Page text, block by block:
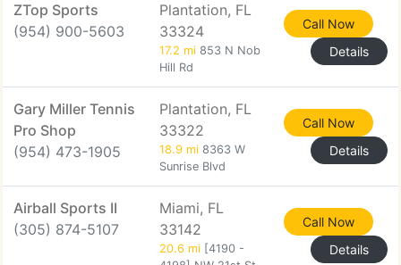
ZTop Sports
(954) 900-5603
Plantation, FL
33324
17.2 mi 853 N Nob
Hill Rd
Call Now
Details
Gary Miller Tennis
Pro Shop
(954) 473-1905
Plantation, FL
33322
18.9 mi 8363 W
Sunrise Blvd
Call Now
Details
Airball Sports II
(305) 874-5107
Miami, FL
33142
20.6 mi [4190 -
Call Now
Details